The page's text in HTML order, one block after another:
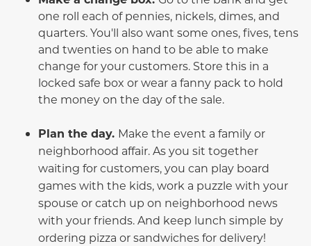
one roll each of pennies, nickels, dimes, and
quarters. You'll also want some ones, fives, tens
and twenties on hand to be able to make
change for your customers. Store this in a
locked safe box or wear a fanny pack to hold
the money on the day of the sale.
Plan the day. Make the event a family or
neighborhood affair. As you sit together
waiting for customers, you can play board
games with the kids, work a puzzle with your
spouse or catch up on neighborhood news
with your friends. And keep lunch simple by
ordering pizza or sandwiches for delivery!